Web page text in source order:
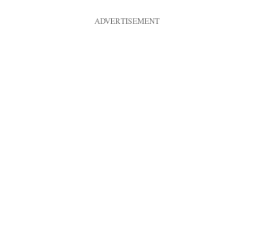
ADVERTISEMENT